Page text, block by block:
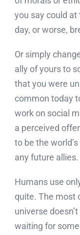
you say could at
day, or worse,
Or simply
ally of yours to
that you were
common today
work on social
a perceived
to be the
any future allies.
Humans use
quite. The most
universe
waiting for